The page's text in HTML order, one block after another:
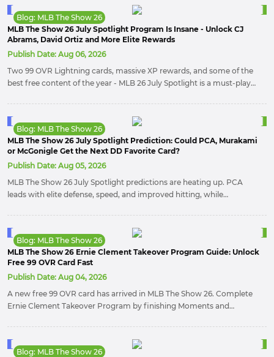
Blog: MLB The Show 26
MLB The Show 26 July Spotlight Program Is Insane - Unlock CJ
Abrams, David Ortiz and More Elite Rewards
Publish Date: Aug 06, 2026
Two 99 OVR Lightning cards, massive XP rewards, and some of the
best free content of the year - MLB 26 July Spotlight is a must-play
Blog: MLB The Show 26
MLB The Show 26 July Spotlight Prediction: Could PCA, Murakami
or McGonigle Get the Next DD Favorite Card?
Publish Date: Aug 05, 2026
MLB The Show 26 July Spotlight predictions are heating up. PCA
leads with elite defense, speed, and improved hitting, while
Blog: MLB The Show 26
MLB The Show 26 Ernie Clement Takeover Program Guide: Unlock
Free 99 OVR Card Fast
Publish Date: Aug 04, 2026
A new free 99 OVR card has arrived in MLB The Show 26. Complete
Ernie Clement Takeover Program by finishing Moments and
Blog: MLB The Show 26